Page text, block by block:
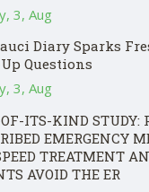
3, Aug
Diary Sparks
Questions
3, Aug
ITS-KIND STUDY:
EMERGENCY
TREATMENT
AVOID THE ER